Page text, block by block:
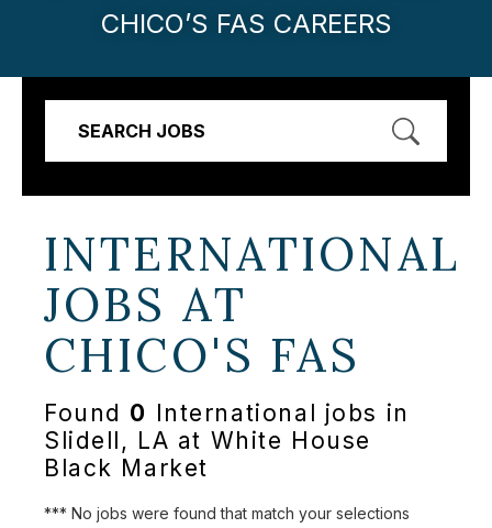
CHICO’S FAS CAREERS
SEARCH JOBS
INTERNATIONAL
JOBS AT
CHICO'S FAS
Found 0
International jobs in
Slidell, LA at White House
Black Market
*** No jobs were found that match your selections